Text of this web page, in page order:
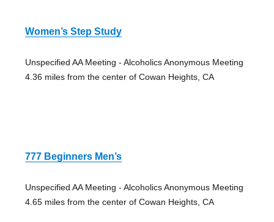
Women’s Step Study
Unspecified AA Meeting - Alcoholics Anonymous Meeting
4.36 miles from the center of Cowan Heights, CA
777 Beginners Men’s
Unspecified AA Meeting - Alcoholics Anonymous Meeting
4.65 miles from the center of Cowan Heights, CA